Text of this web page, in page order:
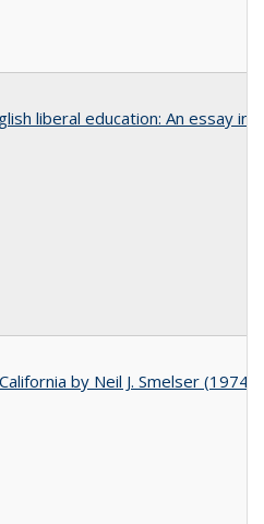
liberal education: An essay
by Neil J. Smelser (1974)